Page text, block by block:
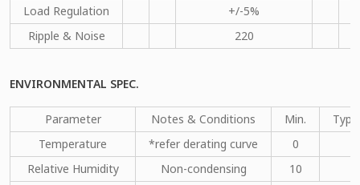
Load Regulation +/-5%
Ripple & Noise
220
ENVIRONMENTAL SPEC.
Parameter Notes & Conditions Min.
Type.
Temperature
*refer derating curve
0
Relative Humidity
Non-condensing 10